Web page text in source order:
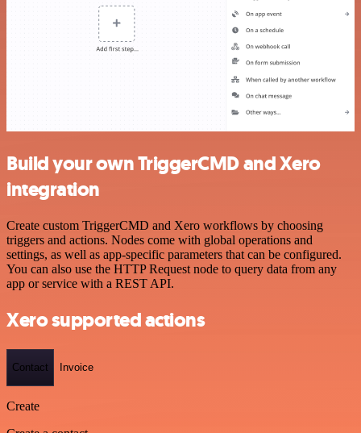
Build your own TriggerCMD and Xero
integration
Create custom TriggerCMD and Xero workflows by choosing
triggers and actions. Nodes come with global operations and
settings, as well as app-specific parameters that can be configured.
You can also use the HTTP Request node to query data from any
app or service with a REST API.
Xero supported actions
Contact Invoice
Create